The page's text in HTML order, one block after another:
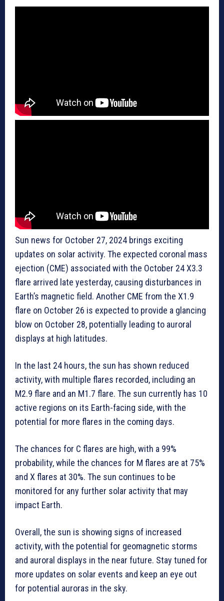
Sun news for October 27, 2024 brings exciting
updates on solar activity. The expected coronal mass
ejection (CME) associated with the October 24 X3.3
flare arrived late yesterday, causing disturbances in
Earth’s magnetic field. Another CME from the X1.9
flare on October 26 is expected to provide a glancing
blow on October 28, potentially leading to auroral
displays at high latitudes.
In the last 24 hours, the sun has shown reduced
activity, with multiple flares recorded, including an
M2.9 flare and an M1.7 flare. The sun currently has 10
active regions on its Earth-facing side, with the
potential for more flares in the coming days.
The chances for C flares are high, with a 99%
probability, while the chances for M flares are at 75%
and X flares at 30%. The sun continues to be
monitored for any further solar activity that may
impact Earth.
Overall, the sun is showing signs of increased
activity, with the potential for geomagnetic storms
and auroral displays in the near future. Stay tuned for
more updates on solar events and keep an eye out
for potential auroras in the sky.